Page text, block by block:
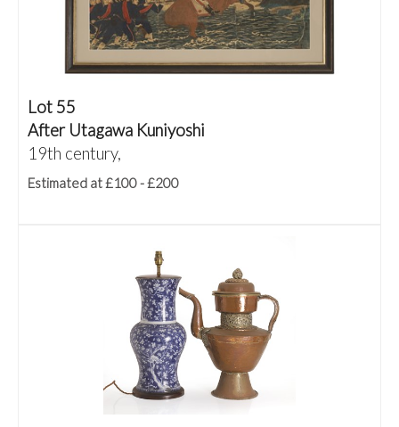
Lot 55
After Utagawa Kuniyoshi
19th century,
Estimated at £100 - £200